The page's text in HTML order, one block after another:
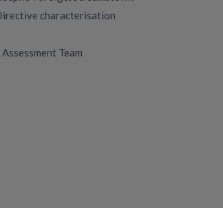
characterisation
Team